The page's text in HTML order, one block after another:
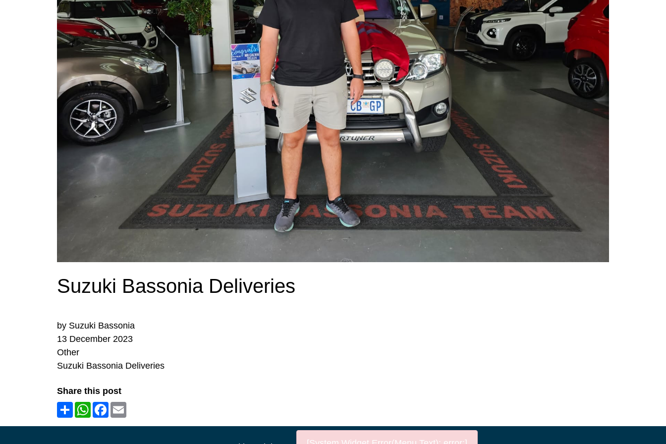
Suzuki Bassonia Deliveries
by Suzuki Bassonia
13 December 2023
Other
Suzuki Bassonia Deliveries
Share this post
ShareWhatsAppFacebook